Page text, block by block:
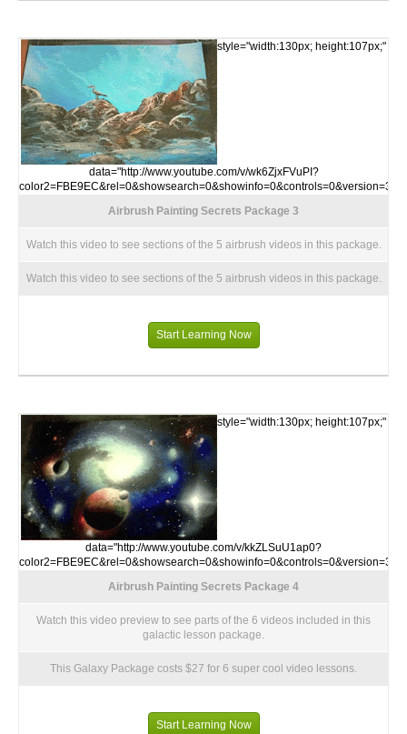
style="width:130px; height:107px;"
data="http://www.youtube.com/v/wk6ZjxFVuPI?
color2=FBE9EC&rel=0&showsearch=0&showinfo=0&controls=0&version=3">
Airbrush Painting Secrets Package 3
Watch this video to see sections of the 5 airbrush videos in this package.
Watch this video to see sections of the 5 airbrush videos in this package.
Start Learning Now
style="width:130px; height:107px;"
data="http://www.youtube.com/v/kkZLSuU1ap0?
color2=FBE9EC&rel=0&showsearch=0&showinfo=0&controls=0&version=3">
Airbrush Painting Secrets Package 4
Watch this video preview to see parts of the 6 videos included in this
galactic lesson package.
This Galaxy Package costs $27 for 6 super cool video lessons.
Start Learning Now